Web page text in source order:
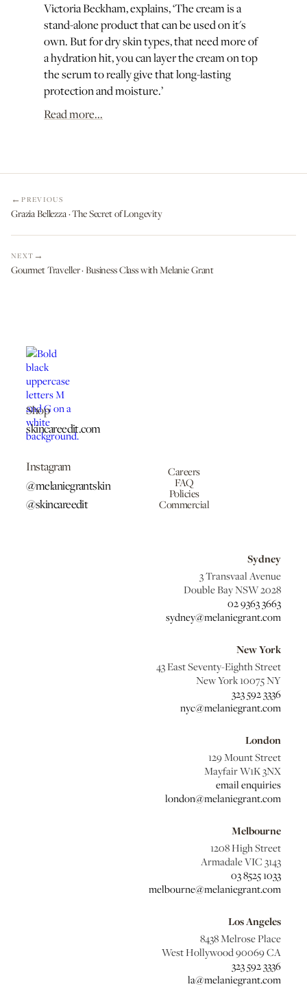
Victoria Beckham, explains, ‘The cream is a
stand-alone product that can be used on it's
own. But for dry skin types, that need more of
a hydration hit, you can layer the cream on top
the serum to really give that long-lasting
protection and moisture.’
Read more...
PREVIOUS
Grazia Bellezza · The Secret of Longevity
NEXT
Gourmet Traveller · Business Class with Melanie Grant
Shop
skincareedit.com
Instagram
@melaniegrantskin
@skincareedit
Careers
FAQ
Policies
Commercial
Sydney
3 Transvaal Avenue
Double Bay NSW 2028
02 9363 3663
sydney@melaniegrant.com
New York
43 East Seventy-Eighth Street
New York 10075 NY
323 592 3336
nyc@melaniegrant.com
London
129 Mount Street
Mayfair W1K 3NX
email enquiries
london@melaniegrant.com
Melbourne
1208 High Street
Armadale VIC 3143
03 8525 1033
melbourne@melaniegrant.com
Los Angeles
8438 Melrose Place
West Hollywood 90069 CA
323 592 3336
la@melaniegrant.com